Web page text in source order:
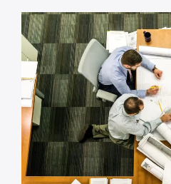
term compliance, not just
This approach helps
accuracy, safety, and
strong trust with patients,
regulatory authorities.